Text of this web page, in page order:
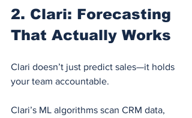
2. Clari: Forecasting
That Actually Works
Clari doesn’t just predict sales—it holds
your team accountable.
Clari’s ML algorithms scan CRM data,